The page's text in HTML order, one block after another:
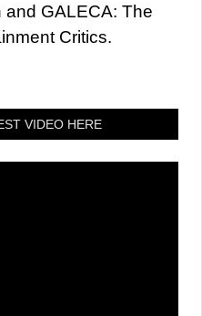
and GALECA: The
Critics.
VIDEO HERE